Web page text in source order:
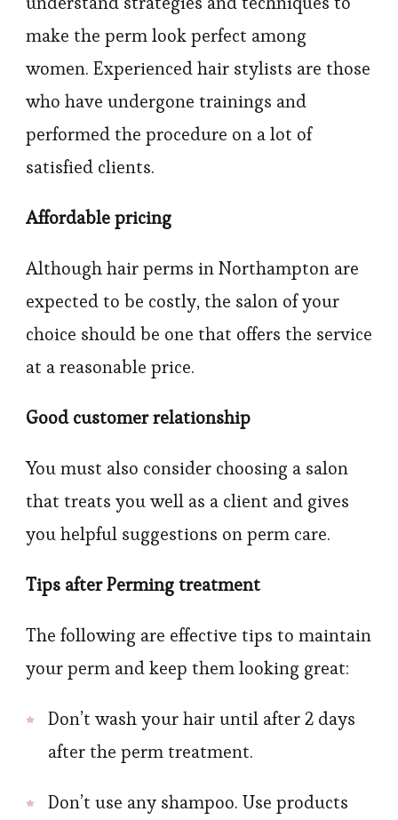
make the perm look perfect among
women. Experienced hair stylists are those
who have undergone trainings and
performed the procedure on a lot of
satisfied clients.
Affordable pricing
Although hair perms in Northampton are
expected to be costly, the salon of your
choice should be one that offers the service
at a reasonable price.
Good customer relationship
You must also consider choosing a salon
that treats you well as a client and gives
you helpful suggestions on perm care.
Tips after Perming treatment
The following are effective tips to maintain
your perm and keep them looking great:
Don’t wash your hair until after 2 days
after the perm treatment.
Don’t use any shampoo. Use products